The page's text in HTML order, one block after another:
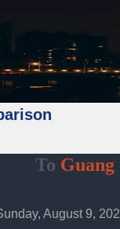
To Guang
August 9,